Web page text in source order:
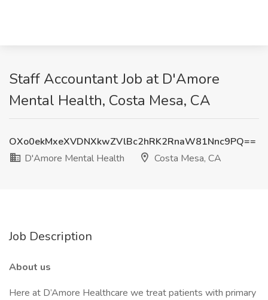
Staff Accountant Job at D'Amore
Mental Health, Costa Mesa, CA
OXo0ekMxeXVDNXkwZVlBc2hRK2RnaW81Nnc9PQ==
D'Amore Mental Health
Costa Mesa, CA
Job Description
About us
Here at D’Amore Healthcare we treat patients with primary